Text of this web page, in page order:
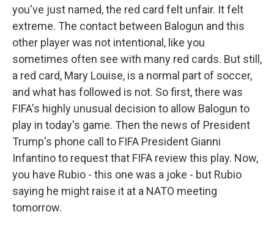
you've just named, the red card felt unfair. It felt
extreme. The contact between Balogun and this
other player was not intentional, like you
sometimes often see with many red cards. But still,
a red card, Mary Louise, is a normal part of soccer,
and what has followed is not. So first, there was
FIFA's highly unusual decision to allow Balogun to
play in today's game. Then the news of President
Trump's phone call to FIFA President Gianni
Infantino to request that FIFA review this play. Now,
you have Rubio - this one was a joke - but Rubio
saying he might raise it at a NATO meeting
tomorrow.